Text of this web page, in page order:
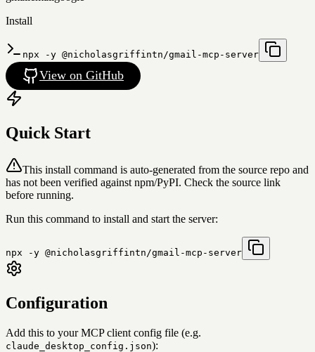
Install
npx -y @nicholasgriffintn/gmail-mcp-server
View on GitHub
Quick Start
This install command is auto-generated from the source repo and
has not been verified against npm/PyPI. Check the source link
before running.
Run this command to install and start the server:
npx -y @nicholasgriffintn/gmail-mcp-server
Configuration
Add this to your MCP client config file (e.g.
claude_desktop_config.json):